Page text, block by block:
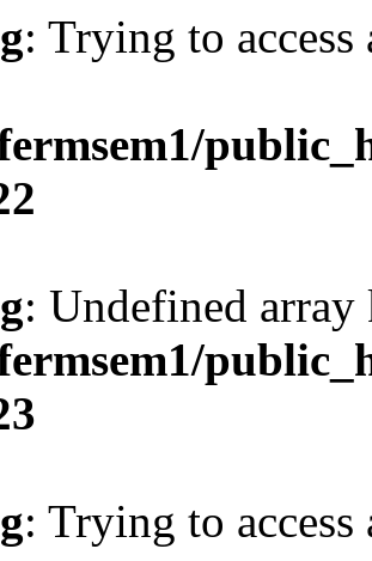
: Trying to
: Undefined
: Trying to